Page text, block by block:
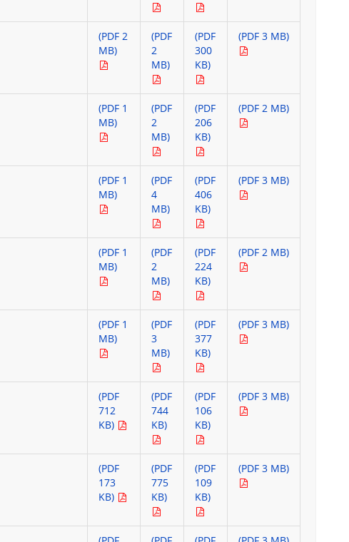
(PDF 2
MB)
(PDF
2
MB)
(PDF
300
KB)
(PDF 3 MB)
(PDF 1
MB)
(PDF
2
MB)
(PDF
206
KB)
(PDF 2 MB)
(PDF 1
MB)
(PDF
4
MB)
(PDF
406
KB)
(PDF 3 MB)
(PDF 1
MB)
(PDF
2
MB)
(PDF
224
KB)
(PDF 2 MB)
(PDF 1
MB)
(PDF
3
MB)
(PDF
377
KB)
(PDF 3 MB)
(PDF
712
KB)
(PDF
744
KB)
(PDF
106
KB)
(PDF 3 MB)
(PDF
173
KB)
(PDF
775
KB)
(PDF
109
KB)
(PDF 3 MB)